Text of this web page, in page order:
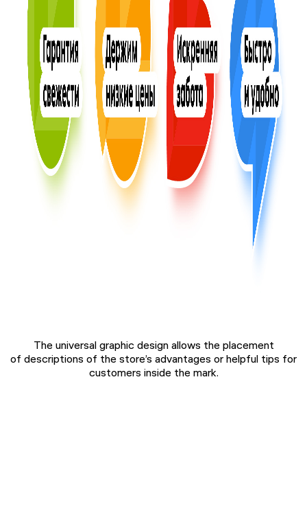
The universal graphic design allows the placement
of descriptions of the store’s advantages or helpful tips for
customers inside the mark.